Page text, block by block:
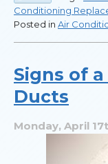
Conditioning
Posted in Air
Signs of
Ducts
Monday, April